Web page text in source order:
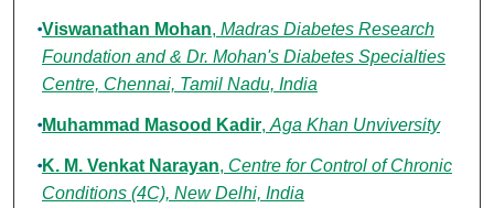
Viswanathan Mohan, Madras Diabetes Research
Foundation and & Dr. Mohan's Diabetes Specialties
Centre, Chennai, Tamil Nadu, India
Muhammad Masood Kadir, Aga Khan Unviversity
K. M. Venkat Narayan, Centre for Control of Chronic
Conditions (4C), New Delhi, India